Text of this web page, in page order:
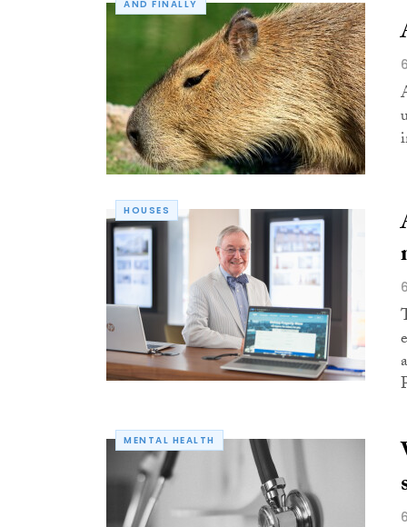
AND FINALLY
HOUSES
MENTAL HEALTH